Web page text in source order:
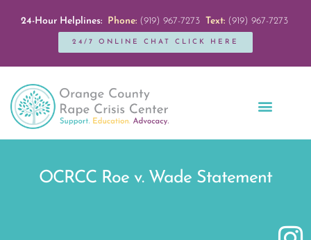
24-Hour Helplines: Phone:(919) 967-7273 Text:(919) 967-7273
24/7 ONLINE CHAT CLICK HERE
OCRCC Roe v. Wade Statement